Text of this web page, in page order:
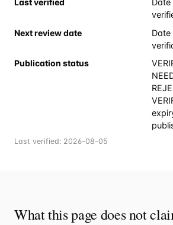
Last verified
Next review date
Publication status
Last verified: 2026-08-05
What this page does not